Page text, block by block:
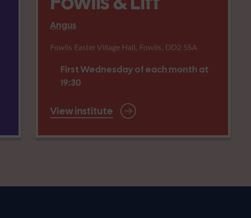
Angus
Fowlis Easter Village Hall, Fowlis, DD2 5SA
First Wednesday of each month at
19:30
View institute